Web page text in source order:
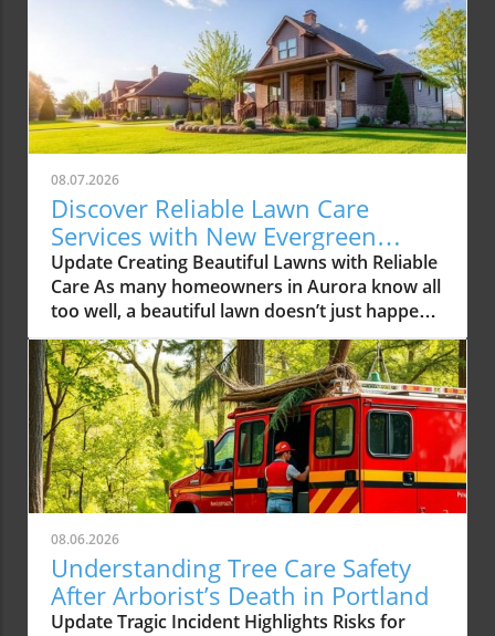
08.07.2026
Discover Reliable Lawn Care
Services with New Evergreen
Landscape LLC
Update Creating Beautiful Lawns with Reliable
Care As many homeowners in Aurora know all
too well, a beautiful lawn doesn’t just happen
overnight. It requires consistent care,
attention to detail, and often expert
knowledge. With the rising demands for
reliable lawn care services in the Aurora area,
one local company, New Evergreen Landscape
LLC, is stepping up to the plate, offering
solutions that promise to elevate the green
spaces in our community. The Growing Need
for Professional Lawn Care Services In recent
years, homeowners have increasingly turned
to professional lawn care services to manage
their outdoor spaces. This trend not only
stems from a desire for aesthetically pleasing
08.06.2026
Understanding Tree Care Safety
After Arborist’s Death in Portland
Update Tragic Incident Highlights Risks for